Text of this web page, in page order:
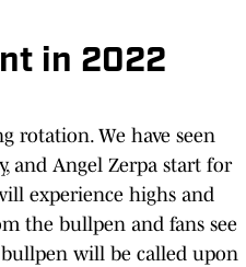
in 2022
rotation. We have seen
and Angel Zerpa start for
experience highs and
the bullpen and fans see
will be called upon